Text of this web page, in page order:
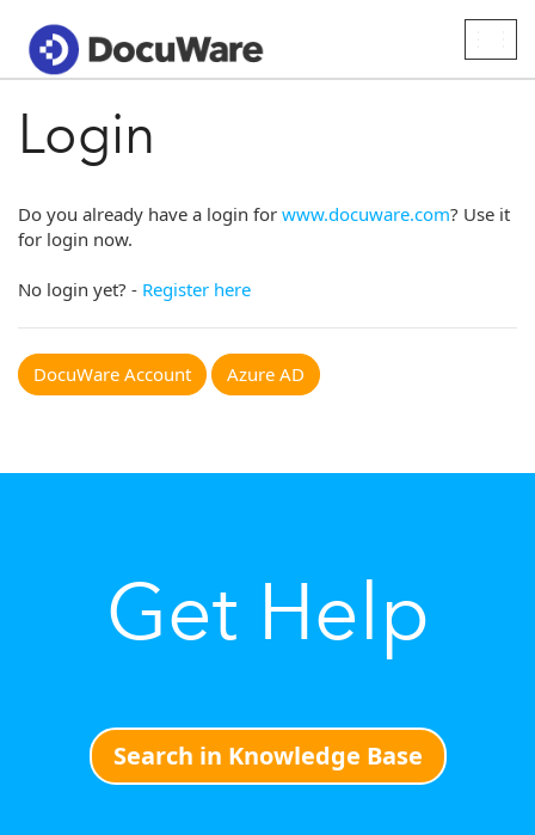
Login
Do you already have a login for www.docuware.com? Use it
for login now.
No login yet? - Register here
DocuWare Account Azure AD
Get Help
Search in Knowledge Base